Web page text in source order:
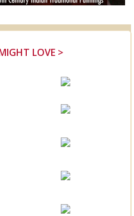
LOVE >